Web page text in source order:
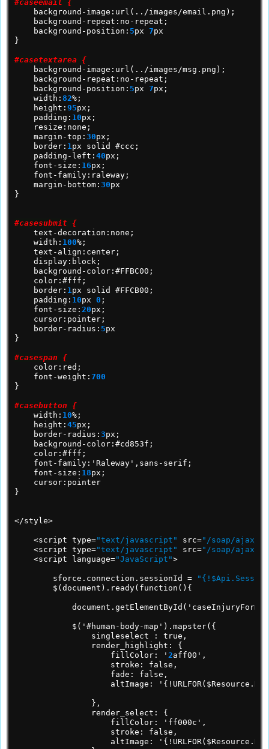
#caseemail {
background-image:url(../images/email.png);
background-repeat:no-repeat;
background-position: 5px 7px
}
#casetextarea {
background-image:url(../images/msg.png);
background-repeat:no-repeat;
background-position: 5px 7px;
width: 82%;
height: 95px;
padding: 10px;
resize:none;
margin-top: 30px;
border: 1 px solid
#ccc;
padding-left: 40px;
font-size: 16px;
font-family:raleway;
margin-bottom: 30px
}
#casesubmit {
text-decoration:none;
width: 100%;
text-align:center;
display:block;
background-color:#FFBC00;
color:#fff;
border: 1 px solid
#FFCB00;
padding: 10px 0 ;
font-size: 20px;
cursor:pointer;
border-radius: 5px
}
#casespan {
color:red;
font-weight: 700
}
#casebutton {
width: 10%;
height: 45px;
border-radius: 3px;
background-color:#cd853f;
color:#fff;
font-family:'Raleway',sans-serif;
font-size: 18px;
cursor:pointer
}
</style>
<script type="text/javascript" src="/soap/ajax/
<script type="text/javascript" src="/soap/ajax/
<script
language="JavaScript">
sforce.connection.sessionId =
$(document).ready(function(){
$('#human-body-map').mapster({
singleselect
:
true,
render_highlight:
{
fillColor:
' 2aff00',
stroke:
false,
fade:
false,
altImage:
},
render_select:
{
fillColor:
'ff000c',
stroke:
false,
altImage: